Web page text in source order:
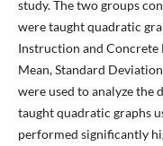
study. The two groups
were taught quadratic
Instruction and
Mean, Standard
were used to analyze the
taught quadratic graphs
performed significantly